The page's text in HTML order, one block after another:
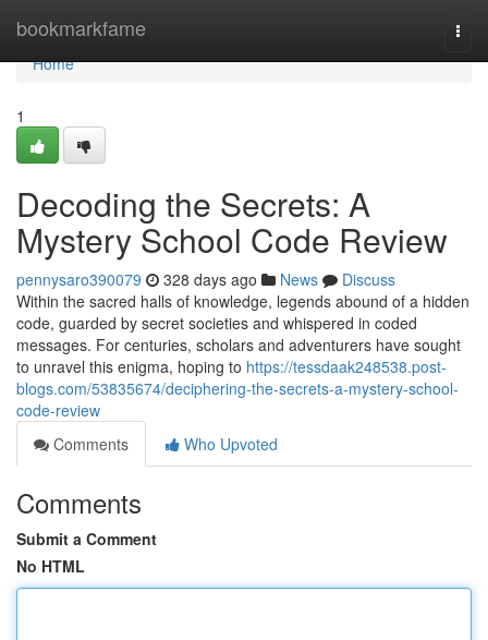
bookmarkfame
Home
Home
1
Decoding the Secrets: A
Mystery School Code Review
pennysaro390079 328 days ago News
Discuss
Within the sacred halls of knowledge, legends abound of a hidden
code, guarded by secret societies and whispered in coded
messages. For centuries, scholars and adventurers have sought
to unravel this enigma, hoping to https://tessdaak248538.post-
blogs.com/53835674/deciphering-the-secrets-a-mystery-school-
code-review
Comments
Who Upvoted
Comments
Submit a Comment
No HTML